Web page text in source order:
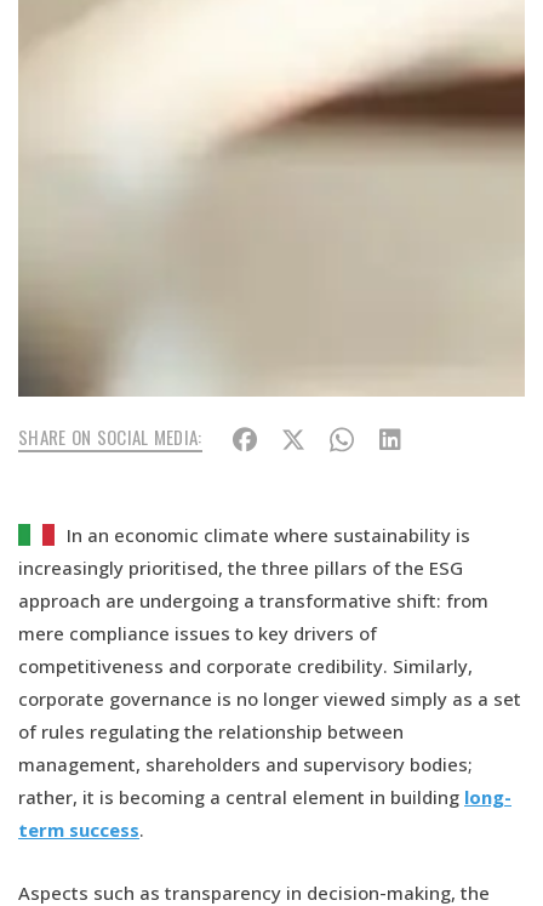
SHARE ON SOCIAL MEDIA:
In an economic climate where sustainability is
increasingly prioritised, the three pillars of the ESG
approach are undergoing a transformative shift: from
mere compliance issues to key drivers of
competitiveness and corporate credibility. Similarly,
corporate governance is no longer viewed simply as a set
of rules regulating the relationship between
management, shareholders and supervisory bodies;
rather, it is becoming a central element in building long-
term success.
Aspects such as transparency in decision-making, the